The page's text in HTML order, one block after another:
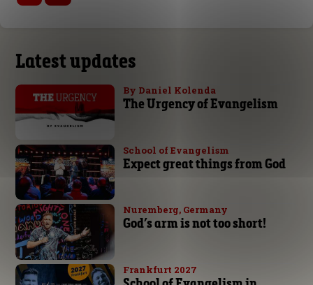
Latest updates
By Daniel Kolenda
The Urgency of Evangelism
School of Evangelism
Expect great things from God
Nuremberg, Germany
God’s arm is not too short!
Frankfurt 2027